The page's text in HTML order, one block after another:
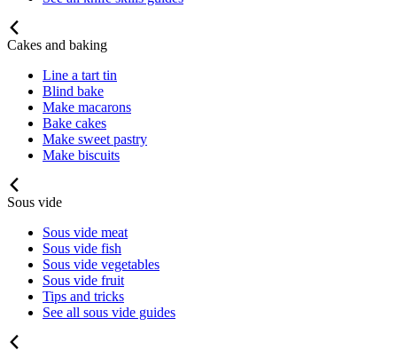
Cakes and baking
Line a tart tin
Blind bake
Make macarons
Bake cakes
Make sweet pastry
Make biscuits
Sous vide
Sous vide meat
Sous vide fish
Sous vide vegetables
Sous vide fruit
Tips and tricks
See all sous vide guides